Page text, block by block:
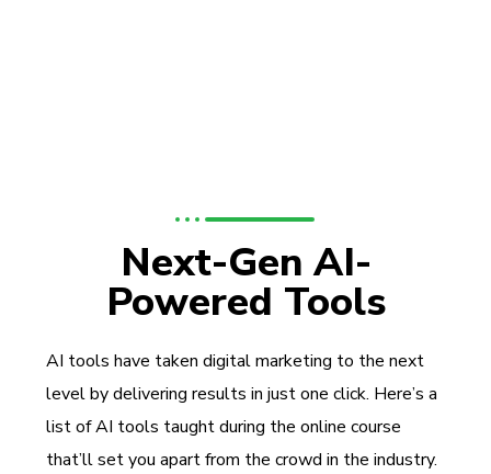
Next-Gen AI-
Powered Tools
AI tools have taken digital marketing to the next
level by delivering results in just one click. Here’s a
list of AI tools taught during the online course
that’ll set you apart from the crowd in the industry.